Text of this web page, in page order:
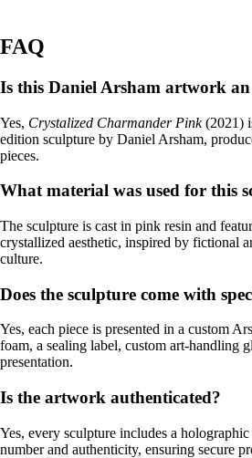
FAQ
Is this Daniel Arsham artwork
Yes, Crystalized Charmander Pink(2021)
edition sculpture by Daniel Arsham,
pieces.
What material was used for this
The sculpture is cast in pink resin and
crystallized aesthetic, inspired by fictional
culture.
Does the sculpture come with
Yes, each piece is presented in a custom
foam, a sealing label, custom art-handling
presentation.
Is the artwork authenticated?
Yes, every sculpture includes a
number and authenticity, ensuring secure